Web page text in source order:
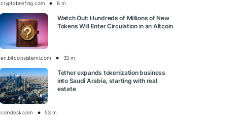
cryptobriefing.com 8 m
Watch Out: Hundreds of Millions of New
Tokens Will Enter Circulation in an Altcoin
en.bitcoinsistemi.com 33 m
Tether expands tokenization business
into Saudi Arabia, starting with real
estate
coindesk.com 53 m